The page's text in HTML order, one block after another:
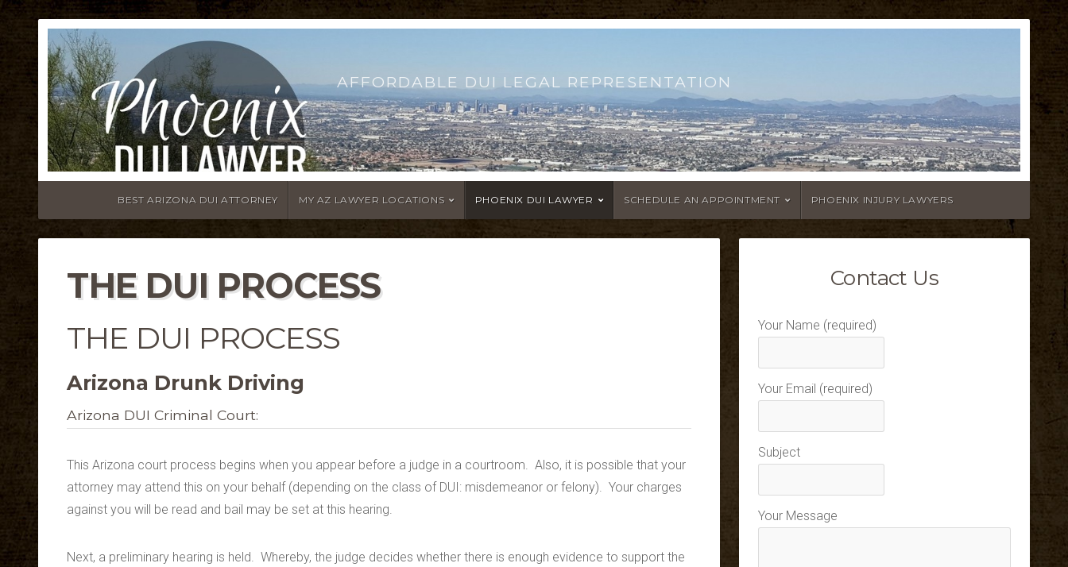
AFFORDABLE DUI LEGAL REPRESENTATION
BEST ARIZONA DUI ATTORNEY MY AZ LAWYER LOCATIONS PHOENIX DUI LAWYER SCHEDULE AN APPOINTMENT PHOENIX INJURY LAWYERS
THE DUI PROCESS
THE DUI PROCESS
Arizona Drunk Driving
Arizona DUI Criminal Court:
This Arizona court process begins when you appear before a judge in a courtroom. Also, it is possible that your
attorney may attend this on your behalf (depending on the class of DUI: misdemeanor or felony). Your charges
against you will be read and bail may be set at this hearing.
Next, a preliminary hearing is held. Whereby, the judge decides whether there is enough evidence to support the
Contact Us
Your Name (required)
Your Email (required)
Subject
Your Message